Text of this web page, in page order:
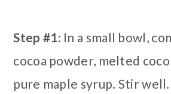
Step #1 : In a small bowl,
cocoa powder, melted
pure maple syrup. Stir well.